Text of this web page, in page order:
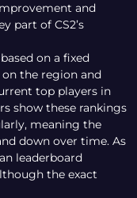
and
part of CS2’s
on a fixed
the region and
top players in
show these rankings
meaning the
down over time. As
leaderboard
the exact